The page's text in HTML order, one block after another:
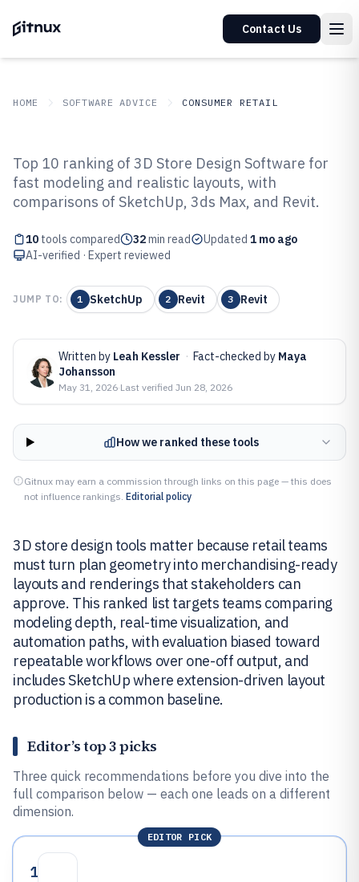
Contact Us
HOME SOFTWARE ADVICE CONSUMER RETAIL
Top 10 Best 3D Store Design
Software of 2026
Top 10 ranking of 3D Store Design Software for
fast modeling and realistic layouts, with
comparisons of SketchUp, 3ds Max, and Revit.
10 tools compared 32min read Updated 1 mo ago
AI-verified · Expert reviewed
JUMP TO: 1 SketchUp 2 Revit 3 Revit
Written by Leah Kessler · Fact-checked by Maya
Johansson
May 31, 2026·Last verified Jun 28, 2026
How we ranked these tools
Gitnux may earn a commission through links on this page — this does
not influence rankings. Editorial policy
3D store design tools matter because retail teams
must turn plan geometry into merchandising-ready
layouts and renderings that stakeholders can
approve. This ranked list targets teams comparing
modeling depth, real-time visualization, and
automation paths, with evaluation biased toward
repeatable workflows over one-off output, and
includes SketchUp where extension-driven layout
production is a common baseline.
Editor’s top 3 picks
Three quick recommendations before you dive into the
full comparison below — each one leads on a different
dimension.
EDITOR PICK
1